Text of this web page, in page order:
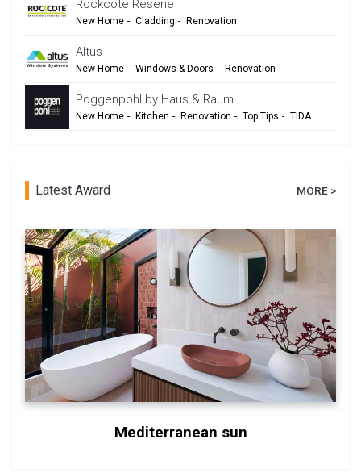
Rockcote Resene
New Home - Cladding - Renovation
-
Altus
New Home - Windows & Doors - Renovation
Poggenpohl by Haus & Raum
New Home - Kitchen - Renovation - Top Tips - TIDA
Latest Award MORE >
Mediterranean sun